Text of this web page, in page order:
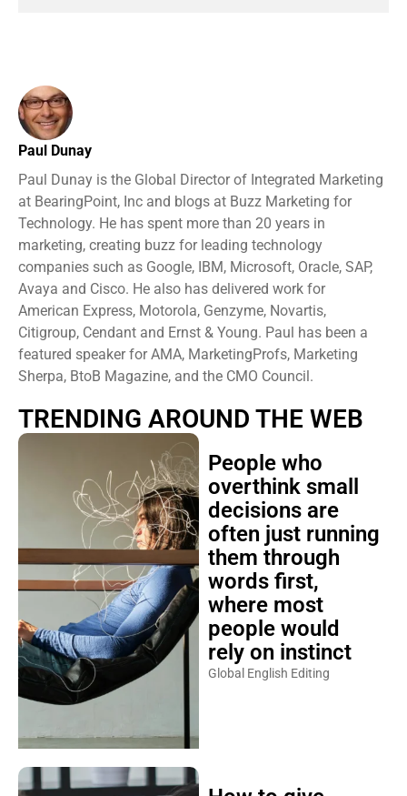
Paul Dunay
Paul Dunay is the Global Director of Integrated Marketing
at BearingPoint, Inc and blogs at Buzz Marketing for
Technology. He has spent more than 20 years in
marketing, creating buzz for leading technology
companies such as Google, IBM, Microsoft, Oracle, SAP,
Avaya and Cisco. He also has delivered work for
American Express, Motorola, Genzyme, Novartis,
Citigroup, Cendant and Ernst & Young. Paul has been a
featured speaker for AMA, MarketingProfs, Marketing
Sherpa, BtoB Magazine, and the CMO Council.
TRENDING AROUND THE WEB
People who
overthink small
decisions are
often just running
them through
words first,
where most
people would
rely on instinct
Global English Editing